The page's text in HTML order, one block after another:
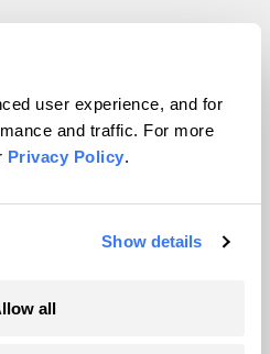
user experience, and for
and traffic. For more
Privacy Policy.
Show details
all
Inc. All rights reserved.
byWordPress VIP